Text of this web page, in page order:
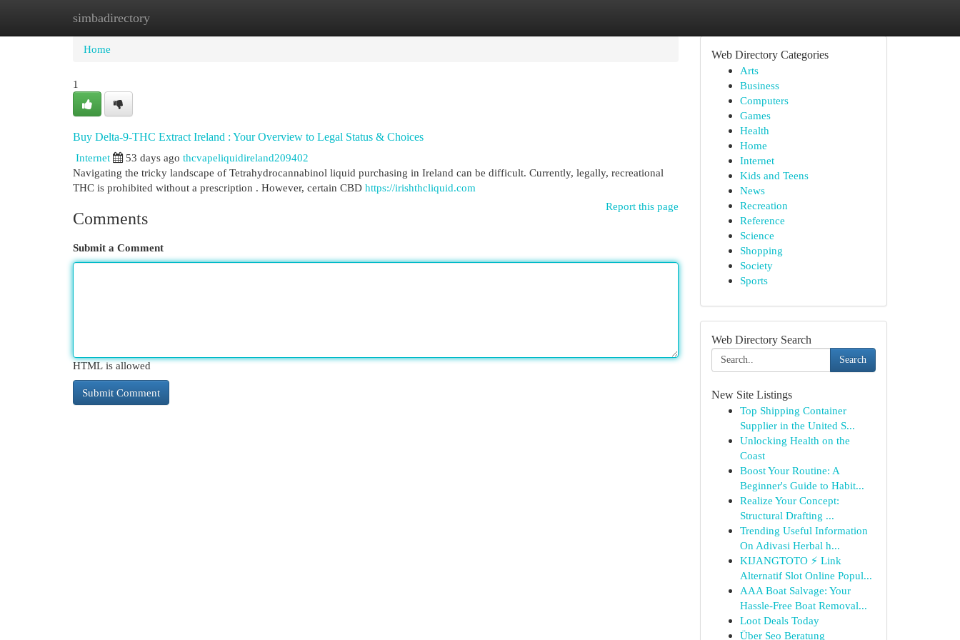
simbadirectory
Home New Site Listings
Home
1
Buy Delta-9-THC Extract Ireland : Your Overview to Legal Status & Choices
Internet
53 days ago thcvapeliquidireland209402
Navigating the tricky landscape of Tetrahydrocannabinol liquid purchasing in Ireland can be difficult. Currently, legally, recreational
THC is prohibited without a prescription . However, certain CBD https://irishthcliquid.com
Report this page
Comments
Submit a Comment
HTML is allowed
Web Directory Categories
Arts
Business
Computers
Games
Health
Home
Internet
Kids and Teens
News
Recreation
Reference
Science
Shopping
Society
Sports
Web Directory Search
Search
New Site Listings
Top Shipping Container
Supplier in the United S...
Unlocking Health on the
Coast
Boost Your Routine: A
Beginner's Guide to Habit...
Realize Your Concept:
Structural Drafting ...
Trending Useful Information
On Adivasi Herbal h...
KIJANGTOTO ⚡ Link
Alternatif Slot Online Popul...
AAA Boat Salvage: Your
Hassle-Free Boat Removal...
Loot Deals Today
Über Seo Beratung